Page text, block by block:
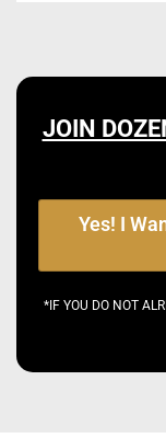
JOIN
Yes! I
*IF YOU DO NOT